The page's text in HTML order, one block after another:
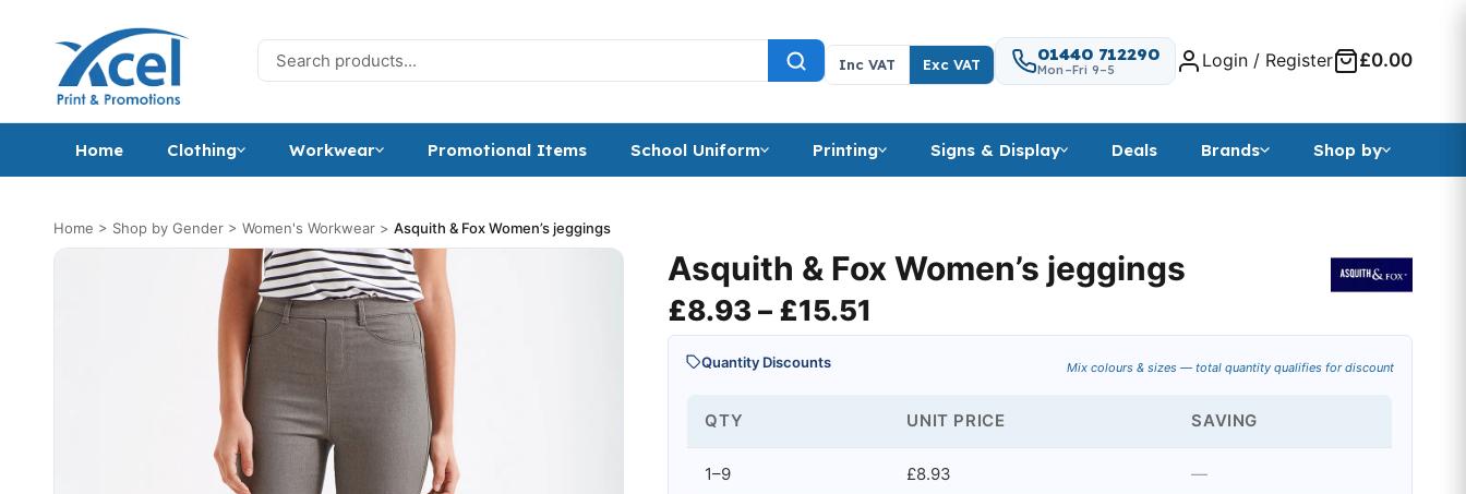
Search for:
Inc VAT Exc VAT
01440 712290
Mon–Fri 9–5 Login / Register £0.00
Home Clothing Workwear Promotional Items School Uniform Printing Signs & Display Deals Brands Shop by
Home > Shop by Gender > Women's Workwear > Asquith & Fox Women’s jeggings
Asquith & Fox Women’s jeggings
£8.93 – £15.51
Quantity Discounts Mix colours & sizes — total quantity qualifies for discount
QTY UNIT PRICE SAVING
1–9 £8.93 —